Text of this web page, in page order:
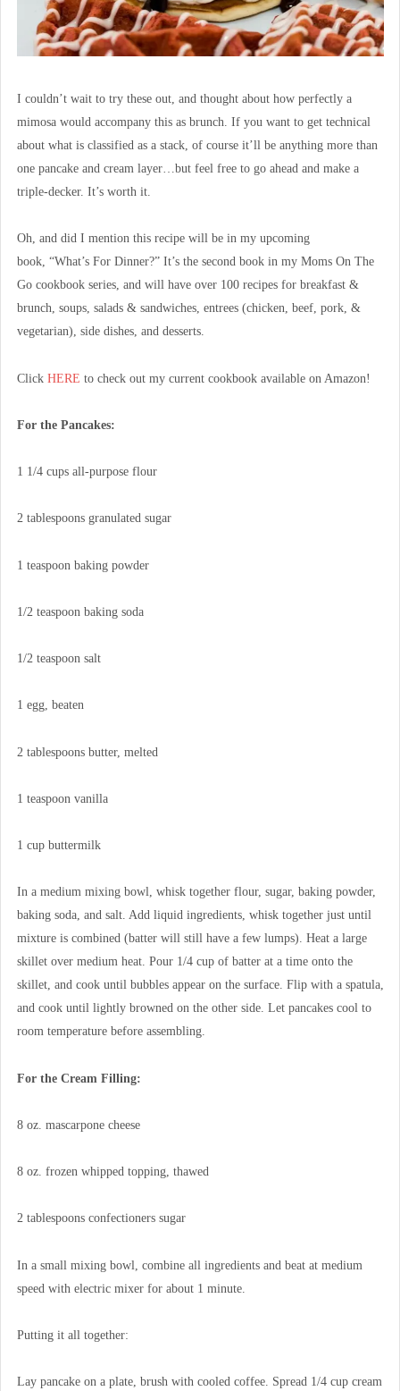
I couldn’t wait to try these out, and thought about how perfectly a
mimosa would accompany this as brunch. If you want to get technical
about what is classified as a stack, of course it’ll be anything more than
one pancake and cream layer…but feel free to go ahead and make a
triple-decker. It’s worth it.
Oh, and did I mention this recipe will be in my upcoming
book, “What’s For Dinner?” It’s the second book in my Moms On The
Go cookbook series, and will have over 100 recipes for breakfast &
brunch, soups, salads & sandwiches, entrees (chicken, beef, pork, &
vegetarian), side dishes, and desserts.
Click HERE to check out my current cookbook available on Amazon!
For the Pancakes:
1 1/4 cups all-purpose flour
2 tablespoons granulated sugar
1 teaspoon baking powder
1/2 teaspoon baking soda
1/2 teaspoon salt
1 egg, beaten
2 tablespoons butter, melted
1 teaspoon vanilla
1 cup buttermilk
In a medium mixing bowl, whisk together flour, sugar, baking powder,
baking soda, and salt. Add liquid ingredients, whisk together just until
mixture is combined (batter will still have a few lumps). Heat a large
skillet over medium heat. Pour 1/4 cup of batter at a time onto the
skillet, and cook until bubbles appear on the surface. Flip with a spatula,
and cook until lightly browned on the other side. Let pancakes cool to
room temperature before assembling.
For the Cream Filling:
8 oz. mascarpone cheese
8 oz. frozen whipped topping, thawed
2 tablespoons confectioners sugar
In a small mixing bowl, combine all ingredients and beat at medium
speed with electric mixer for about 1 minute.
Putting it all together:
Lay pancake on a plate, brush with cooled coffee. Spread 1/4 cup cream